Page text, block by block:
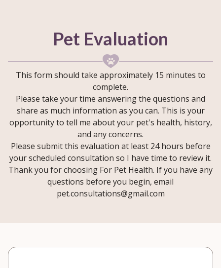
Pet Evaluation
This form should take approximately 15 minutes to
complete.
Please take your time answering the questions and
share as much information as you can. This is your
opportunity to tell me about your pet's health, history,
and any concerns.
Please submit this evaluation at least 24 hours before
your scheduled consultation so I have time to review it.
Thank you for choosing For Pet Health. If you have any
questions before you begin, email
pet.consultations@gmail.com